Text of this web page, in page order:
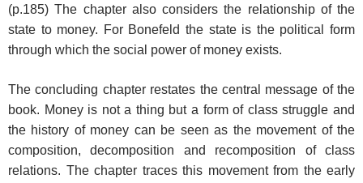
(p.185) The chapter also considers the relationship of the
state to money. For Bonefeld the state is the political form
through which the social power of money exists.
The concluding chapter restates the central message of the
book. Money is not a thing but a form of class struggle and
the history of money can be seen as the movement of the
composition, decomposition and recomposition of class
relations. The chapter traces this movement from the early